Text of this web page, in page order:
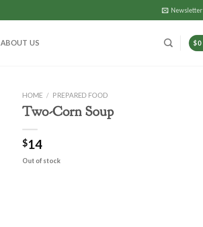
Newsletter
ABOUT US $0
HOME / PREPARED FOOD
Two-Corn Soup
$14
Out of stock